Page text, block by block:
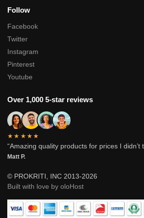
Follow
Facebook
Twitter
Instagram
Pinterest
Youtube
Over 1,000 5-star reviews
★★★★★
“Amazing quality products for prices I didn’t
Matt P.
© PROKRITI, INC 2013-2026
Built with love by oloHost